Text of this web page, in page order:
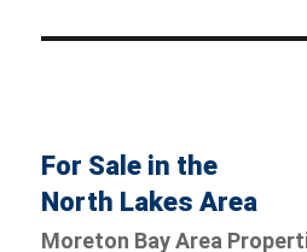
For Sale in the
North Lakes Area
Moreton Bay Area